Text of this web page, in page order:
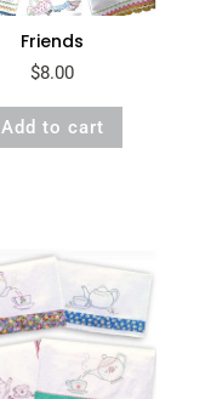
Friends
$8.00
Add to cart